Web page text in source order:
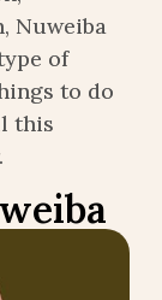
Nuweiba
of
to do
this